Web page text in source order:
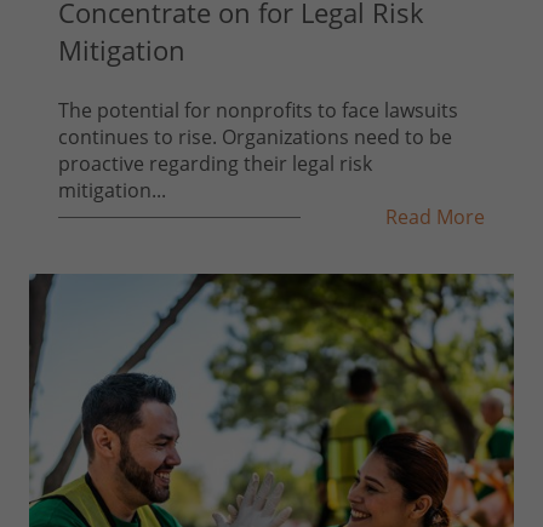
Concentrate on for Legal Risk
Mitigation
The potential for nonprofits to face lawsuits
continues to rise. Organizations need to be
proactive regarding their legal risk
mitigation...
Read More